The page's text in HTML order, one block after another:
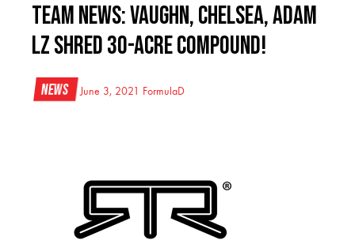
TEAM NEWS: Vaughn, Chelsea, Adam
LZ Shred 30-Acre Compound!
News June 3, 2021 FormulaD